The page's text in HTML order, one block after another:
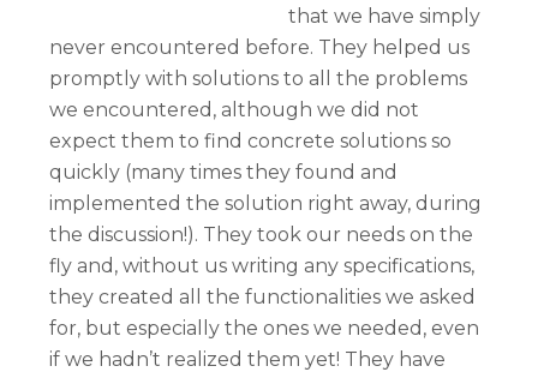
that we have simply
never encountered before. They helped us
promptly with solutions to all the problems
we encountered, although we did not
expect them to find concrete solutions so
quickly (many times they found and
implemented the solution right away, during
the discussion!). They took our needs on the
fly and, without us writing any specifications,
they created all the functionalities we asked
for, but especially the ones we needed, even
if we hadn’t realized them yet! They have